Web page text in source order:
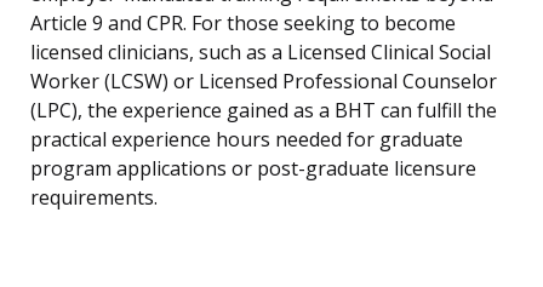
Article 9 and CPR. For those seeking to become
licensed clinicians, such as a Licensed Clinical Social
Worker (LCSW) or Licensed Professional Counselor
(LPC), the experience gained as a BHT can fulfill the
practical experience hours needed for graduate
program applications or post-graduate licensure
requirements.